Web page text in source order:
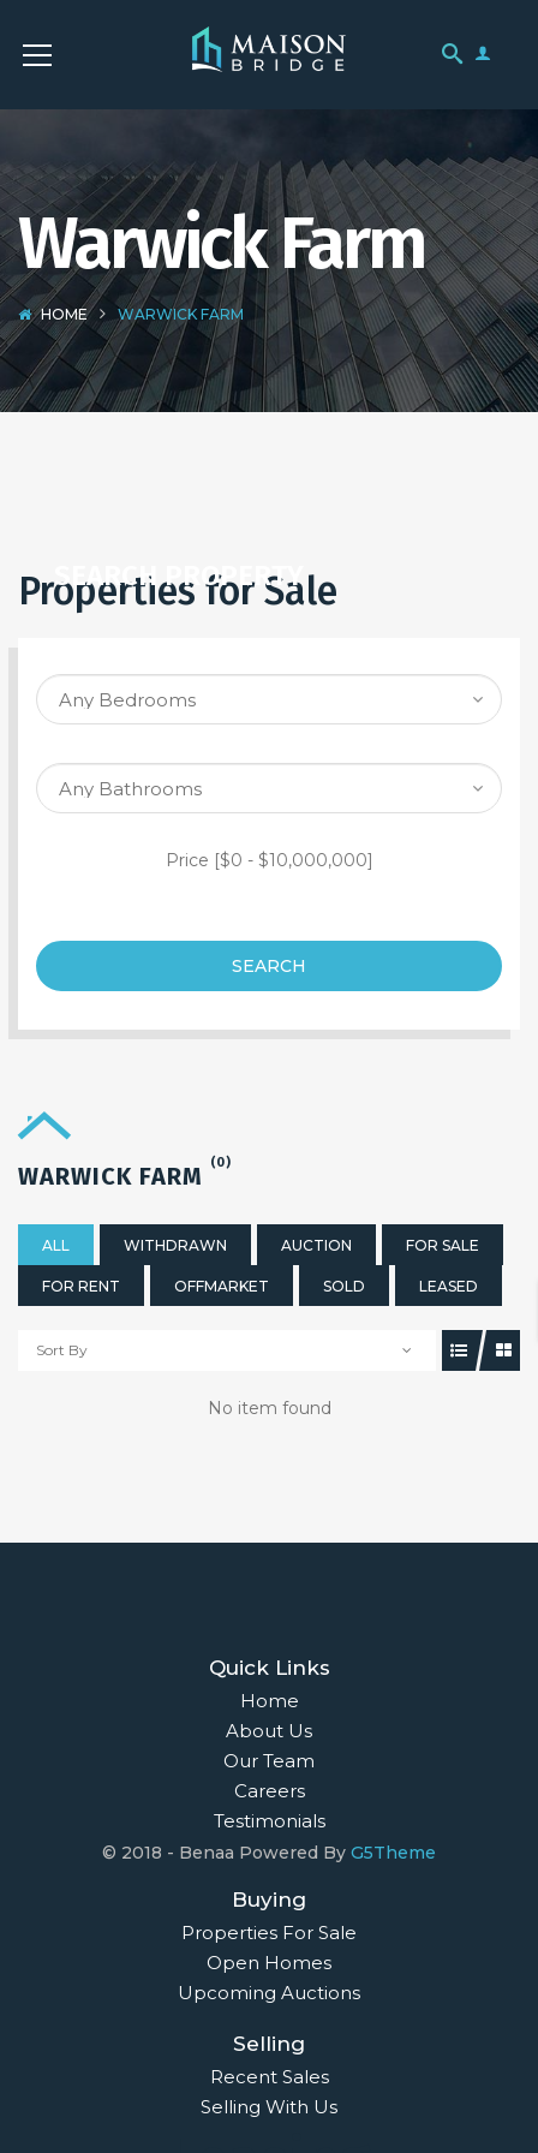
Warwick Farm
HOME WARWICK FARM
SEARCH PROPERTY
Properties for Sale
Price [$0 - $10,000,000]
SEARCH
WARWICK FARM (0)
ALL WITHDRAWN AUCTION FOR SALE
FOR RENT OFFMARKET SOLD LEASED
Sort By
No item found
Quick Links
Home
About Us
Our Team
Careers
Testimonials
© 2018 - Benaa Powered By G5Theme
Buying
Properties For Sale
Open Homes
Upcoming Auctions
Selling
Recent Sales
Selling With Us